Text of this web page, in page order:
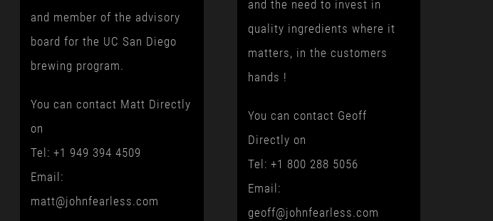
and member of the advisory
board for the UC San Diego
brewing program.
You can contact Matt Directly
on
Tel: +1 949 394 4509
Email:
matt@johnfearless.com
and the need to invest in
quality ingredients where it
matters, in the customers
hands !
You can contact Geoff
Directly on
Tel: +1 800 288 5056
Email:
geoff@johnfearless.com